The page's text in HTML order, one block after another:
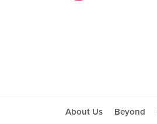
About Us Beyond